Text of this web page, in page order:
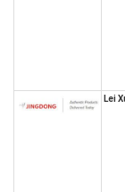
Lei